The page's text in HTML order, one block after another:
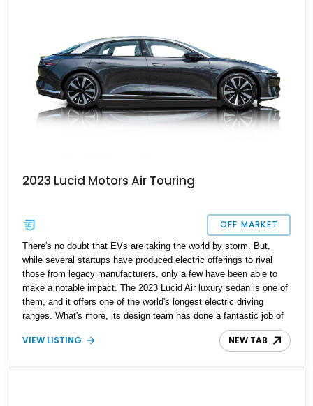
2023 Lucid Motors Air Touring
OFF MARKET
There's no doubt that EVs are taking the world by storm. But,
while several startups have produced electric offerings to rival
those from legacy manufacturers, only a few have been able to
make a notable impact. The 2023 Lucid Air luxury sedan is one of
them, and it offers one of the world's longest electric driving
ranges. What's more, its design team has done a fantastic job of
creating a car that you want to show off, and both its battery and
small motors are developed in-house. With its cutting-edge
considering that it is Lucid's very first vehicle. For the year 2023,
VIEW LISTING NEW TAB